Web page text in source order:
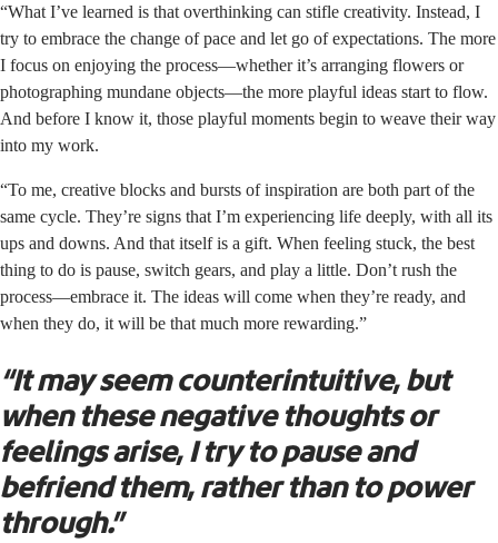
“What I’ve learned is that overthinking can stifle creativity. Instead, I
try to embrace the change of pace and let go of expectations. The more
I focus on enjoying the process—whether it’s arranging flowers or
photographing mundane objects—the more playful ideas start to flow.
And before I know it, those playful moments begin to weave their way
into my work.
“To me, creative blocks and bursts of inspiration are both part of the
same cycle. They’re signs that I’m experiencing life deeply, with all its
ups and downs. And that itself is a gift. When feeling stuck, the best
thing to do is pause, switch gears, and play a little. Don’t rush the
process—embrace it. The ideas will come when they’re ready, and
when they do, it will be that much more rewarding.”
“It may seem counterintuitive, but
when these negative thoughts or
feelings arise, I try to pause and
befriend them, rather than to power
through.”